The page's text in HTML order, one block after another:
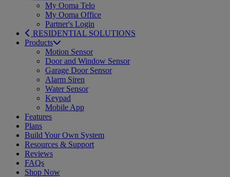
My Ooma Telo
My Ooma Office
Partner's Login
RESIDENTIAL SOLUTIONS
Products
Motion Sensor
Door and Window Sensor
Garage Door Sensor
Alarm Siren
Water Sensor
Keypad
Mobile App
Features
Plans
Build Your Own System
Resources & Support
Reviews
FAQs
Shop Now